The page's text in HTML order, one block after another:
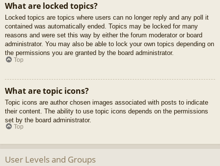
What are locked topics?
Locked topics are topics where users can no longer reply and any poll it
contained was automatically ended. Topics may be locked for many
reasons and were set this way by either the forum moderator or board
administrator. You may also be able to lock your own topics depending on
the permissions you are granted by the board administrator.
Top
What are topic icons?
Topic icons are author chosen images associated with posts to indicate
their content. The ability to use topic icons depends on the permissions
set by the board administrator.
Top
User Levels and Groups